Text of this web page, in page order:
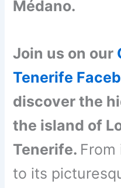
Médano.
Join us on our
Tenerife
discover the
the island of
Tenerife.
to its